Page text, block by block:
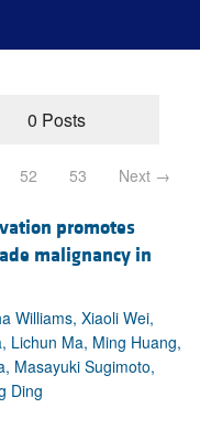
0 Posts
52 53 Next →
promotes
malignancy in
Williams, Xiaoli Wei,
Lichun Ma, Ming Huang,
Masayuki Sugimoto,
Ding